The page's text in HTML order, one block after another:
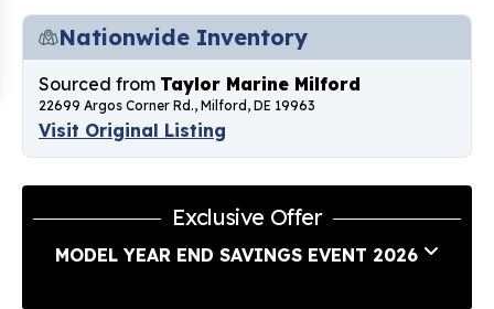
Nationwide Inventory
Sourced from Taylor Marine Milford
22699 Argos Corner Rd., Milford, DE 19963
Visit Original Listing
Exclusive Offer
MODEL YEAR END SAVINGS EVENT 2026